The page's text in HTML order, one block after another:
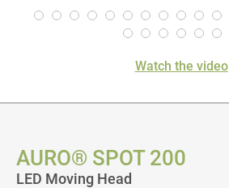
Watch the video
AURO® SPOT 200
LED Moving Head